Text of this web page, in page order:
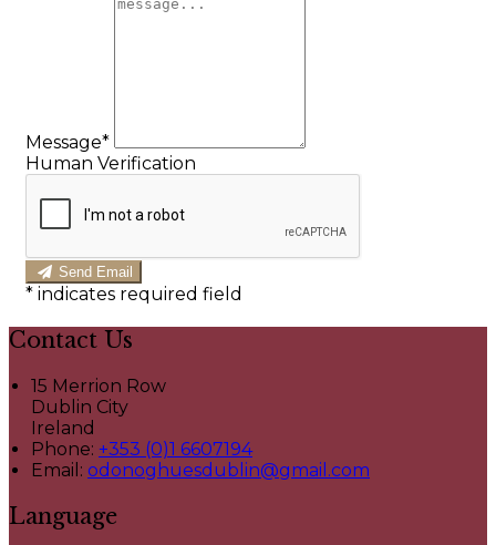
Message*
Human Verification
Send Email
* indicates required field
Contact Us
15 Merrion Row
Dublin City
Ireland
Phone: +353 (0)1 6607194
Email: odonoghuesdublin@gmail.com
Language